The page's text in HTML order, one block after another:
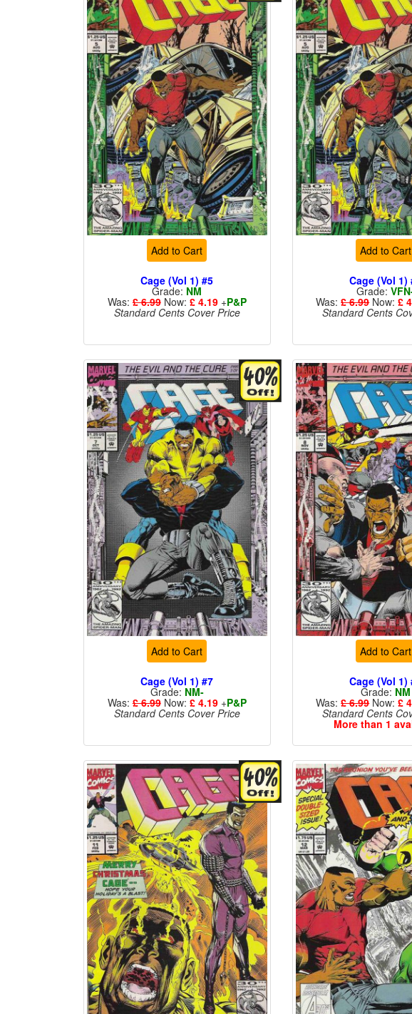
Add to Cart
Cage (Vol 1) #5
Grade: NM
Was:£ 6.99Now: £ 4.19+P&P
Standard Cents Cover Price
Add to Cart
Cage (Vol 1)
Grade:
Was:£ 6.99Now:£
Standard Cents
Add to Cart
Cage (Vol 1) #7
Grade: NM-
Was:£ 6.99Now: £ 4.19+P&P
Standard Cents Cover Price
Add to Cart
Cage (Vol 1)
Grade: NM
Was:£ 6.99Now:£
Standard Cents
More than 1